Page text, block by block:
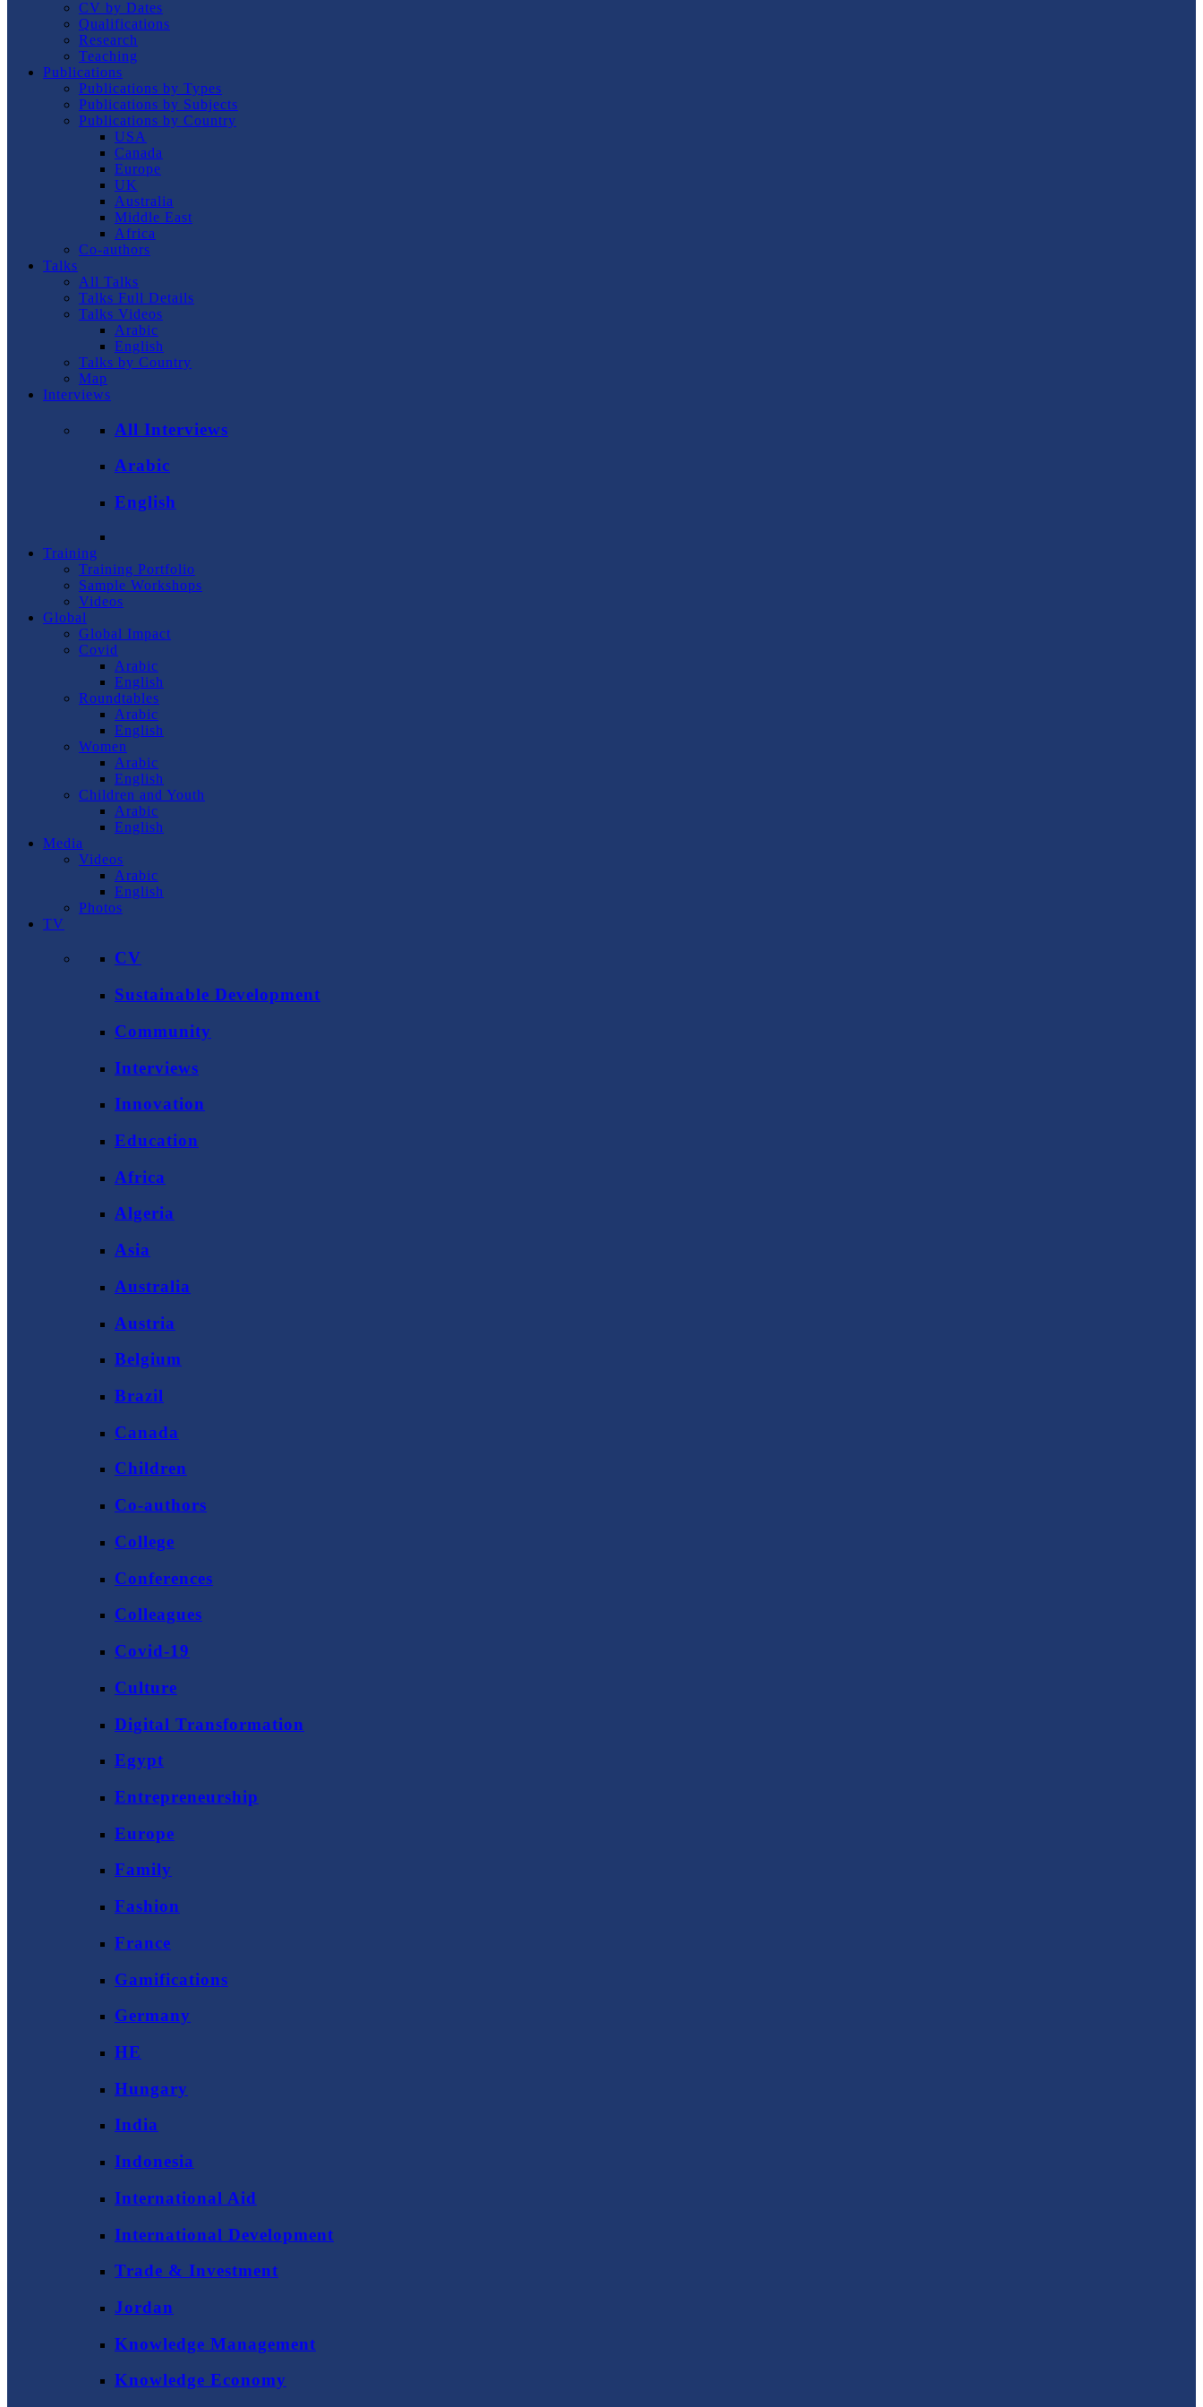
CV by Dates
Qualifications
Research
Teaching
Publications
Publications by Types
Publications by Subjects
Publications by Country
USA
Canada
Europe
UK
Australia
Middle East
Africa
Co-authors
Talks
All Talks
Talks Full Details
Talks Videos
Arabic
English
Talks by Country
Map
Interviews
All Interviews
Arabic
English
Training
Training Portfolio
Sample Workshops
Videos
Global
Global Impact
Covid
Arabic
English
Roundtables
Arabic
English
Women
Arabic
English
Children and Youth
Arabic
English
Media
Videos
Arabic
English
Photos
TV
CV
Sustainable Development
Community
Interviews
Innovation
Education
Africa
Algeria
Asia
Australia
Austria
Belgium
Brazil
Canada
Children
Co-authors
College
Conferences
Colleagues
Covid-19
Culture
Digital Transformation
Egypt
Entrepreneurship
Europe
Family
Fashion
France
Gamifications
Germany
HE
Hungary
India
Indonesia
International Aid
International Development
Trade & Investment
Jordan
Knowledge Management
Knowledge Economy